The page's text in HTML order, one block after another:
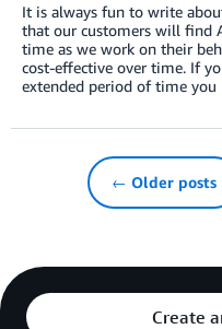
It is always fun to write
that our customers will find
time as we work on their
cost-effective over time. If
extended period of time
← Older posts
Create